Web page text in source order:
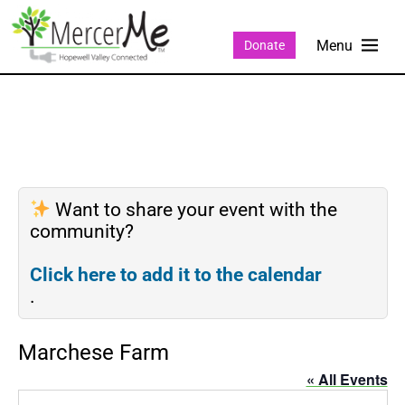
Donate
Want to share your event with the
community?
Click here to add it to the calendar
.
Marchese Farm
« All Events